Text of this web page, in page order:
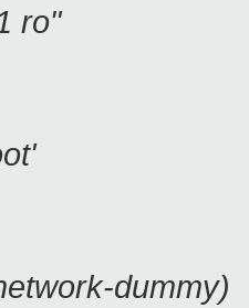
ro"
dummy)